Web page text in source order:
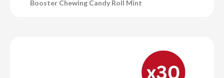
Booster Chewing Candy Roll Mint